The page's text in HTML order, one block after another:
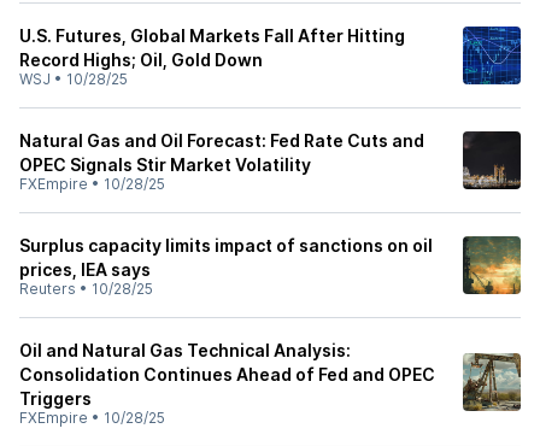
U.S. Futures, Global Markets Fall After Hitting
Record Highs; Oil, Gold Down
WSJ • 10/28/25
Natural Gas and Oil Forecast: Fed Rate Cuts and
OPEC Signals Stir Market Volatility
FXEmpire • 10/28/25
Surplus capacity limits impact of sanctions on oil
prices, IEA says
Reuters • 10/28/25
Oil and Natural Gas Technical Analysis:
Consolidation Continues Ahead of Fed and OPEC
Triggers
FXEmpire • 10/28/25